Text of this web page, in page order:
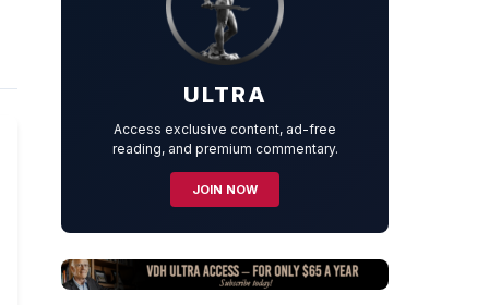
ULTRA
Access exclusive content, ad-free
reading, and premium commentary.
JOIN NOW